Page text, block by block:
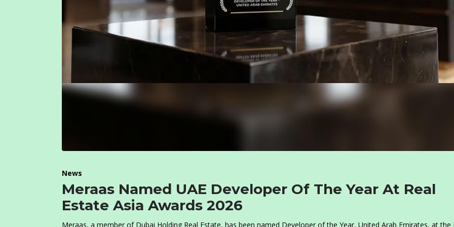
News
Meraas Named UAE Developer Of The Year At Real
Estate Asia Awards 2026
Meraas, a member of Dubai Holding Real Estate, has been named Developer of the Year, United Arab Emirates, at the